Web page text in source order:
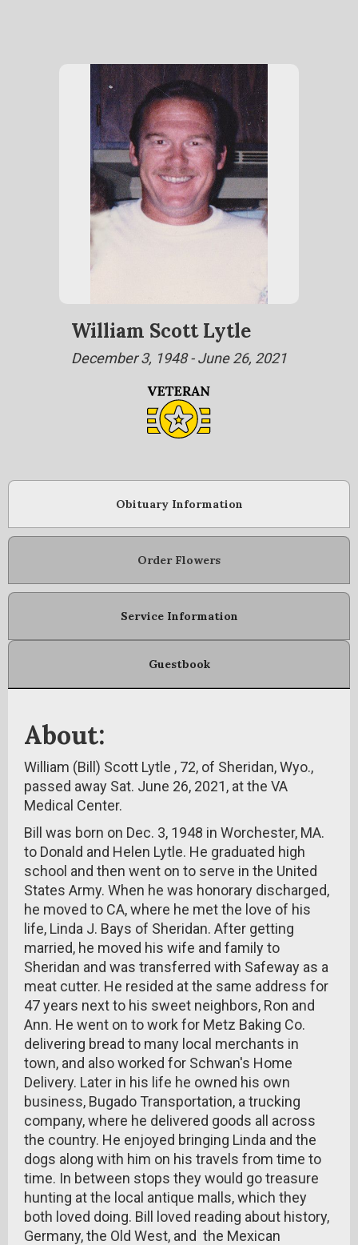
William Scott Lytle
December 3, 1948 - June 26, 2021
Obituary Information
Order Flowers
Service Information
Guestbook
About:
William (Bill) Scott Lytle , 72, of Sheridan, Wyo.,
passed away Sat. June 26, 2021, at the VA
Medical Center.
Bill was born on Dec. 3, 1948 in Worchester, MA.
to Donald and Helen Lytle. He graduated high
school and then went on to serve in the United
States Army. When he was honorary discharged,
he moved to CA, where he met the love of his
life, Linda J. Bays of Sheridan. After getting
married, he moved his wife and family to
Sheridan and was transferred with Safeway as a
meat cutter. He resided at the same address for
47 years next to his sweet neighbors, Ron and
Ann. He went on to work for Metz Baking Co.
delivering bread to many local merchants in
town, and also worked for Schwan's Home
Delivery. Later in his life he owned his own
business, Bugado Transportation, a trucking
company, where he delivered goods all across
the country. He enjoyed bringing Linda and the
dogs along with him on his travels from time to
time. In between stops they would go treasure
hunting at the local antique malls, which they
both loved doing. Bill loved reading about history,
Germany, the Old West, and the Mexican